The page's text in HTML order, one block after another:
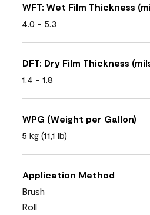
WFT: Wet Film Thickness
4.0 - 5.3
DFT: Dry Film Thickness
1.4 - 1.8
WPG (Weight per Gallon)
5 kg (11,1 lb)
Application Method
Brush
Roll